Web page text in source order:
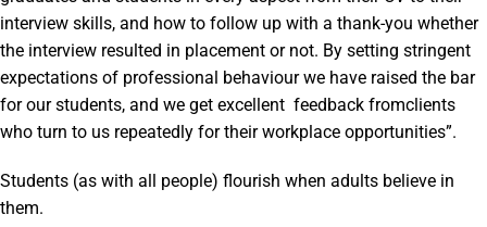
interview skills, and how to follow up with a thank-you whether
the interview resulted in placement or not. By setting stringent
expectations of professional behaviour we have raised the bar
for our students, and we get excellent feedback fromclients
who turn to us repeatedly for their workplace opportunities”.
Students (as with all people) flourish when adults believe in
them.